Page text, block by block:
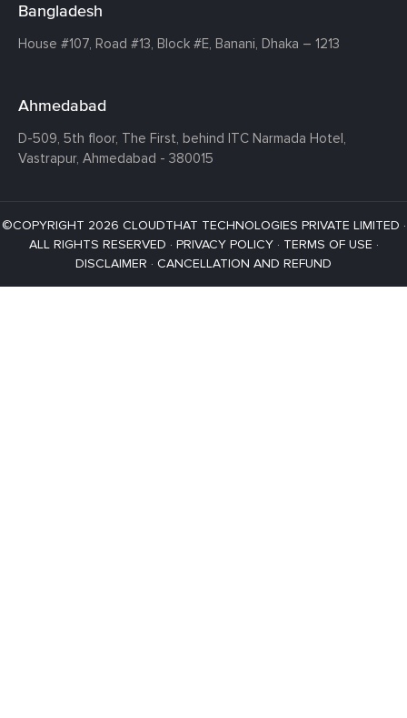
Bangladesh
House #107, Road #13, Block #E, Banani, Dhaka – 1213
Ahmedabad
D-509, 5th floor, The First, behind ITC Narmada Hotel,
Vastrapur, Ahmedabad - 380015
©COPYRIGHT 2026 CLOUDTHAT TECHNOLOGIES PRIVATE LIMITED ·
ALL RIGHTS RESERVED · PRIVACY POLICY· TERMS OF USE ·
DISCLAIMER · CANCELLATION AND REFUND